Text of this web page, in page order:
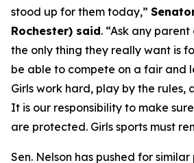
stood up for them today,”
Rochester) said. “Ask any
the only thing they really want is
be able to compete on a fair and
Girls work hard, play by the rules,
It is our responsibility to make
are protected. Girls sports must
Sen. Nelson has pushed for